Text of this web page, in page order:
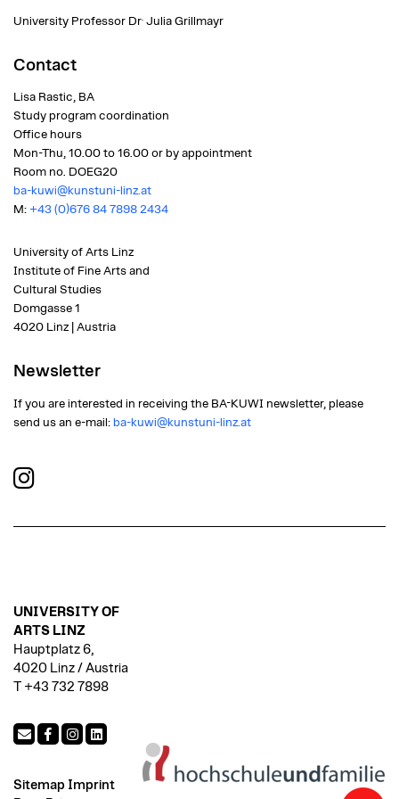
University Professor Dr. Julia Grillmayr
Contact
Lisa Rastic, BA
Study program coordination
Office hours
Mon-Thu, 10.00 to 16.00 or by appointment
Room no. DOEG20
ba-kuwi@kunstuni-linz.at
M: +43 (0)676 84 7898 2434
University of Arts Linz
Institute of Fine Arts and
Cultural Studies
Domgasse 1
4020 Linz | Austria
Newsletter
If you are interested in receiving the BA-KUWI newsletter, please
send us an e-mail: ba-kuwi@kunstuni-linz.at
UNIVERSITY OF
ARTS LINZ
Hauptplatz 6,
4020 Linz / Austria
T +43 732 7898
Sitemap Imprint